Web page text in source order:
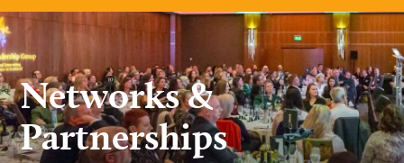
Networks &
Partnerships